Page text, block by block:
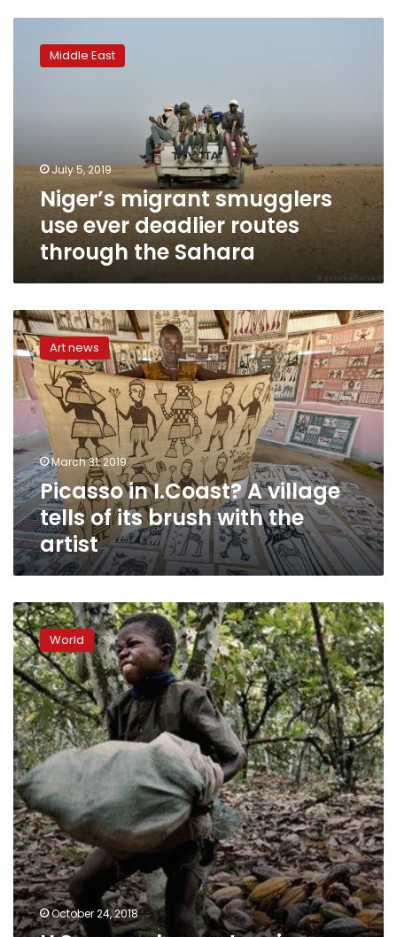
migrant
smugglers
the
Sahara
Middle East
July 5, 2019
Niger’s migrant smugglers
use ever deadlier routes
through the Sahara
Picasso
in
I.Coast?
A
village
tells
of
its
brush
with
the
artist
Art news
March 31, 2019
Picasso in I.Coast? A village
tells of its brush with the
artist
U.S.
appeals
court
revives
Nestle
child
slavery
lawsuit
World
October 24, 2018